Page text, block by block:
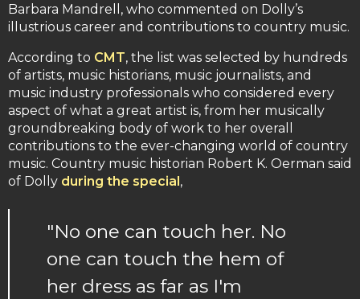
Barbara Mandrell, who commented on Dolly’s
illustrious career and contributions to country music.
According to CMT, the list was selected by hundreds
of artists, music historians, music journalists, and
music industry professionals who considered every
aspect of what a great artist is, from her musically
groundbreaking body of work to her overall
contributions to the ever-changing world of country
music. Country music historian Robert K. Oerman said
of Dolly during the special,
"No one can touch her. No
one can touch the hem of
her dress as far as I'm